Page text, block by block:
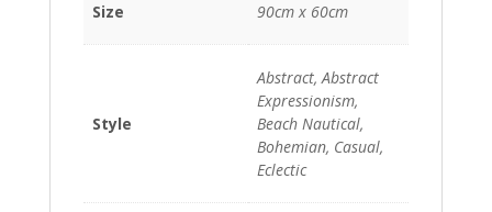
Size 90cm x 60cm
Style
Abstract, Abstract
Expressionism,
Beach Nautical,
Bohemian, Casual,
Eclectic